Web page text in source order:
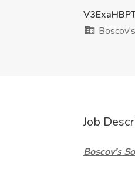
Job
Boscov’s